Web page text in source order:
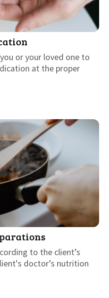
or your loved one to
at the proper
to the client’s
doctor’s nutrition